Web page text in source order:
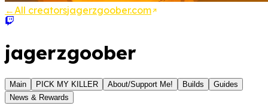
←All creatorsjagerzgoober.com
jagerzgoober
Main PICK MY KILLER About/Support Me! Builds
Guides
News & Rewards